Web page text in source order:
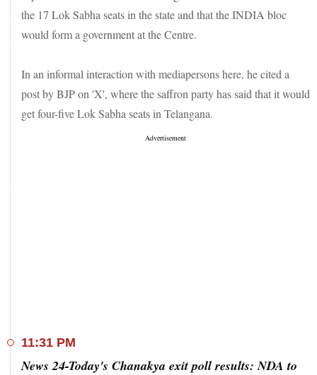
the 17 Lok Sabha seats in the state and that the INDIA bloc
would form a government at the Centre.
In an informal interaction with mediapersons here, he cited a
post by BJP on 'X', where the saffron party has said that it would
get four-five Lok Sabha seats in Telangana.
11:31 PM
News 24-Today's Chanakya exit poll results: NDA to